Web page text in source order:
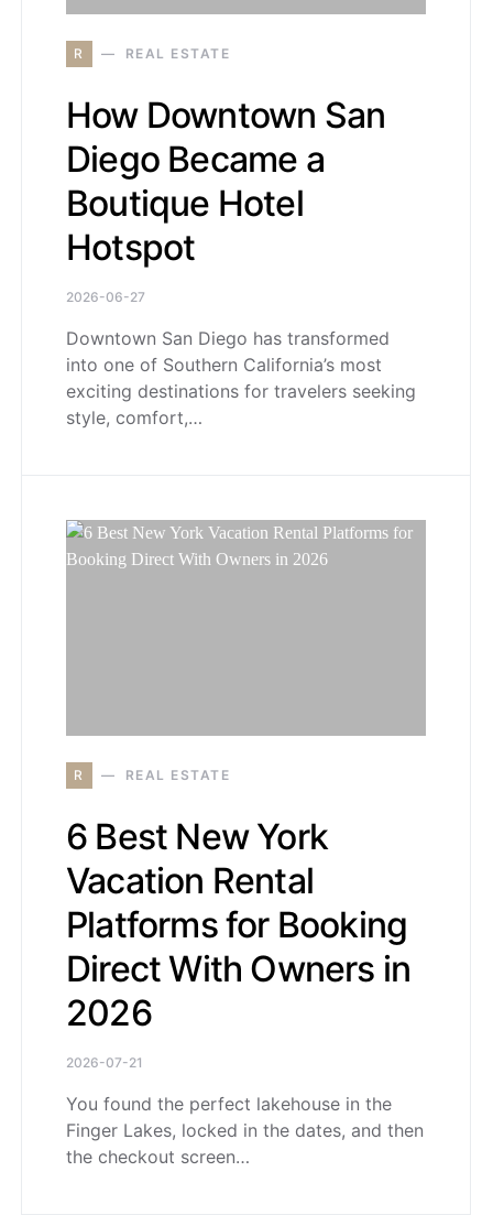
R REAL ESTATE
How Downtown San
Diego Became a
Boutique Hotel
Hotspot
2026-06-27
Downtown San Diego has transformed
into one of Southern California’s most
exciting destinations for travelers seeking
style, comfort,…
R REAL ESTATE
6 Best New York
Vacation Rental
Platforms for Booking
Direct With Owners in
2026
2026-07-21
You found the perfect lakehouse in the
Finger Lakes, locked in the dates, and then
the checkout screen…